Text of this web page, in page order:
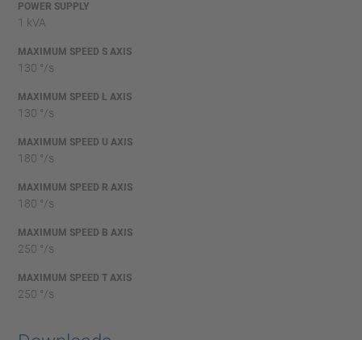
POWER SUPPLY
1 kVA
MAXIMUM SPEED S AXIS
130 °/s
MAXIMUM SPEED L AXIS
130 °/s
MAXIMUM SPEED U AXIS
180 °/s
MAXIMUM SPEED R AXIS
180 °/s
MAXIMUM SPEED B AXIS
250 °/s
MAXIMUM SPEED T AXIS
250 °/s